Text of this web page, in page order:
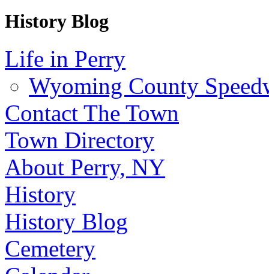
History Blog
Life in Perry
Wyoming County
Contact The Town
Town Directory
About Perry, NY
History
History Blog
Cemetery